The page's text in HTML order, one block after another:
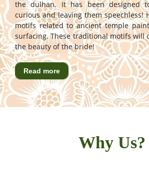
the dulhan. It has been designed
curious and leaving them speechless!
motifs related to ancient temple
surfacing. These traditional motifs will
the beauty of the bride!
Read more
Why Us?